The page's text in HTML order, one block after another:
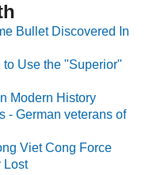
Bullet Discovered In
Use the "Superior"
Modern History
- German veterans of
Viet Cong Force
Lost